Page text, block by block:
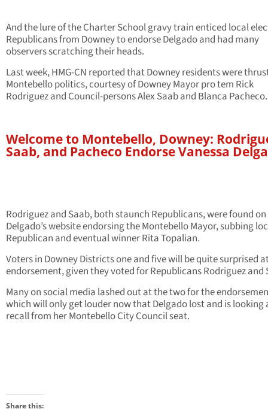
And the lure of the Charter School gravy train enticed local
Republicans from Downey to endorse Delgado and had many
observers scratching their heads.
Last week, HMG-CN reported that Downey residents were
Montebello politics, courtesy of Downey Mayor pro tem Rick
Rodriguez and Council-persons Alex Saab and Blanca Pacheco.
Welcome to Montebello, Downey:
Saab, and Pacheco Endorse Vanessa
Rodriguez and Saab, both staunch Republicans, were found on
Delgado’s website endorsing the Montebello Mayor, subbing
Republican and eventual winner Rita Topalian.
Voters in Downey Districts one and five will be quite surprised
endorsement, given they voted for Republicans Rodriguez and
Many on social media lashed out at the two for the
which will only get louder now that Delgado lost and is looking
recall from her Montebello City Council seat.
Share this: